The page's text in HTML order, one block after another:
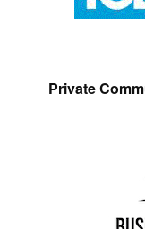
Private